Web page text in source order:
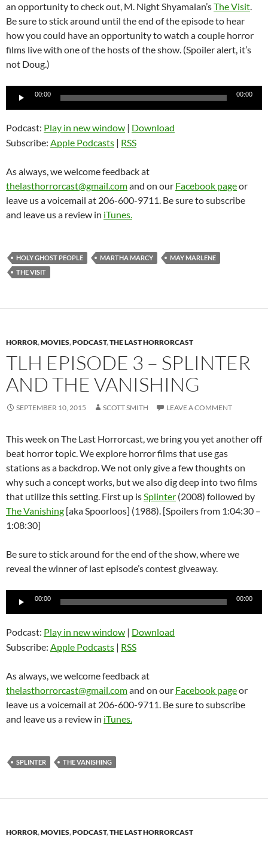
an opportunity to check out, M. Night Shyamalan’sThe Visit.
Be sure to stick around until the end of the episode to hear
how you could have an opportunity to watch a couple horror
films live with one of the hosts of the show. (Spoiler alert, it’s
not Doug.)
Audio
00:00 00:00
Podcast: Play in new window | Download
Subscribe: Apple Podcasts | RSS
As always, we welcome feedback at
thelasthorrorcast@gmail.comand on our Facebook pageor
leave us a voicemail at 206-600-9711. Be sure to subscribe
and leave us a review in iTunes.
HOLY GHOST PEOPLE MARTHA MARCY
MAY MARLENE
THE VISIT
HORROR,MOVIES,PODCAST,THE LAST HORRORCAST
TLH EPISODE 3 – SPLINTER
AND THE VANISHING
SEPTEMBER 10, 2015 SCOTT SMITH LEAVE A COMMENT
This week on The Last Horrorcast, we bring you yet another off
beat horror topic. We explore horror films that use gas
stations as a backdrop. We not only give a few thoughts on
why such a concept works, but we also dig deep into two films
that utilize this setting. First up isSplinter (2008) followed by
The Vanishing [aka Spoorloos] (1988). [Spoilers from 1:04:30 –
1:08:30]
Be sure to stick around for the end of the show, where we
reveal the winner of last episode’s contest giveaway.
Audio
00:00 00:00
Podcast: Play in new window | Download
Subscribe: Apple Podcasts | RSS
As always, we welcome feedback at
thelasthorrorcast@gmail.comand on our Facebook pageor
leave us a voicemail at 206-600-9711. Be sure to subscribe
and leave us a review in iTunes.
SPLINTER THE VANISHING
HORROR,MOVIES,PODCAST,THE LAST HORRORCAST